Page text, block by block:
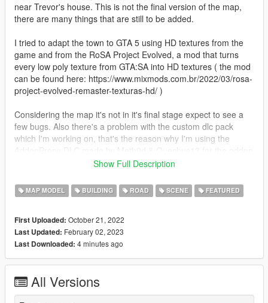
near Trevor's house. This is not the final version of the map,
there are many things that are still to be added.
I tried to adapt the town to GTA 5 using HD textures from the
game and from the RoSA Project Evolved, a mod that turns
every low poly texture from GTA:SA into HD textures ( the mod
can be found here: https://www.mixmods.com.br/2022/03/rosa-
project-evolved-remaster-texturas-hd/ )
Considering the map it's not in it's final stage expect to see a
few bugs. Also there's a problem with the custom dlc pack
which I'm working on, that's the reason why I'm using the
props and the Map Editor & Menyoo to YMap Converter DLC
Changelog:
- fixed Fivem version (credits: GrimeyFresh)
- Update 1.1
- added Fivem version (credits: GrimeyFresh)
Requirements:
AddonProps: https://www.gta5-mods.com/tools/addonprops
Show Full Description
MAP MODEL BUILDING ROAD SCENE FEATURED
First Uploaded: October 21, 2022
Last Updated: February 02, 2023
Last Downloaded: 4 minutes ago
All Versions